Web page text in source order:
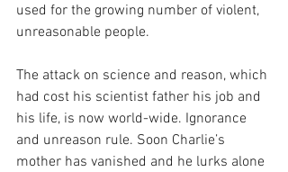
used for the growing number of violent,
unreasonable people.
The attack on science and reason, which
had cost his scientist father his job and
his life, is now world-wide. Ignorance
and unreason rule. Soon Charlie’s
mother has vanished and he lurks alone